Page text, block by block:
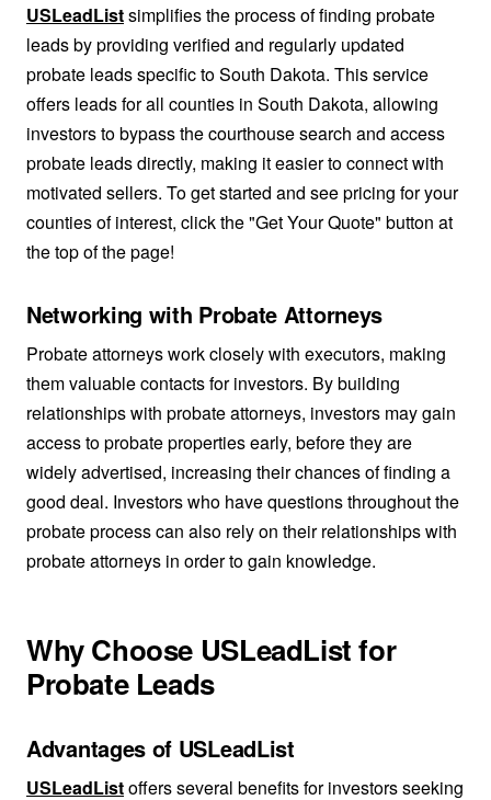
USLeadListsimplifies the process of finding probate
leads by providing verified and regularly updated
probate leads specific to South Dakota. This service
offers leads for all counties in South Dakota, allowing
investors to bypass the courthouse search and access
probate leads directly, making it easier to connect with
motivated sellers. To get started and see pricing for your
counties of interest, click the "Get Your Quote" button at
the top of the page!
Networking with Probate Attorneys
Probate attorneys work closely with executors, making
them valuable contacts for investors. By building
relationships with probate attorneys, investors may gain
access to probate properties early, before they are
widely advertised, increasing their chances of finding a
good deal. Investors who have questions throughout the
probate process can also rely on their relationships with
probate attorneys in order to gain knowledge.
Why Choose USLeadList for
Probate Leads
Advantages of USLeadList
USLeadListoffers several benefits for investors seeking